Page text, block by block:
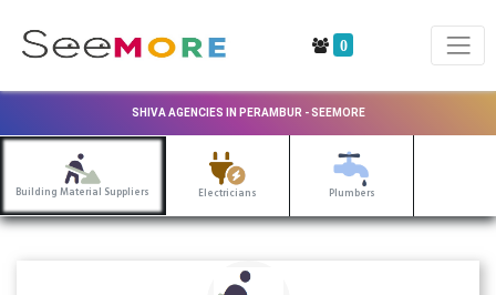
0
SHIVA AGENCIES IN PERAMBUR - SEEMORE
Building Material Suppliers Electricians Plumbers